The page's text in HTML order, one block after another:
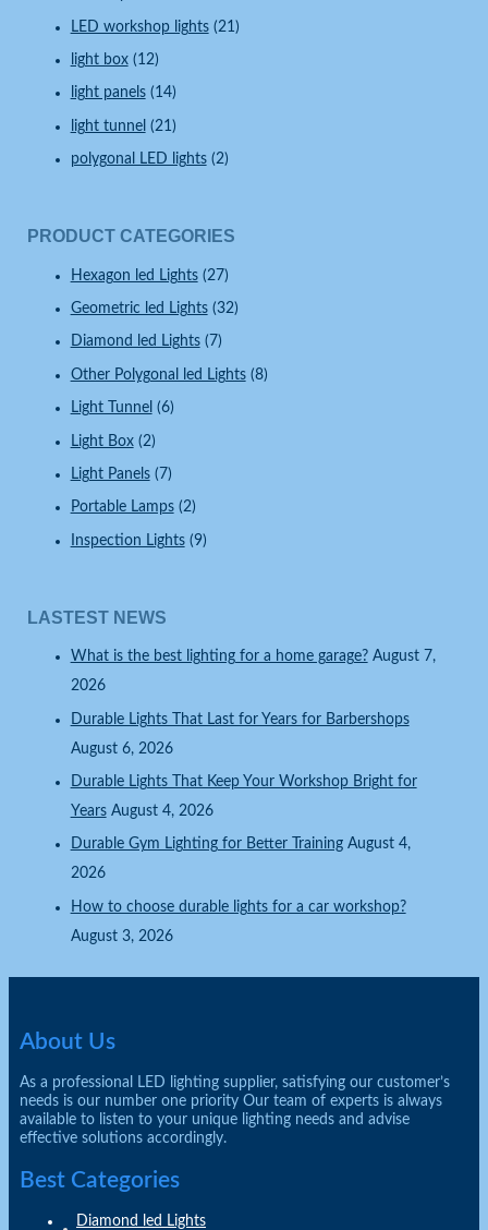
LED workshop lights(21)
light box(12)
light panels(14)
light tunnel (21)
polygonal LED lights(2)
PRODUCT CATEGORIES
Hexagon led Lights (27)
Geometric led Lights (32)
Diamond led Lights (7)
Other Polygonal led Lights (8)
Light Tunnel (6)
Light Box (2)
Light Panels (7)
Portable Lamps (2)
Inspection Lights (9)
LASTEST NEWS
What is the best lighting for a home garage? August 7,
2026
Durable Lights That Last for Years for Barbershops
August 6, 2026
Durable Lights That Keep Your Workshop Bright for
Years August 4, 2026
Durable Gym Lighting for Better Training August 4,
2026
How to choose durable lights for a car workshop?
August 3, 2026
About Us
As a professional LED lighting supplier, satisfying our customer’s
needs is our number one priority Our team of experts is always
available to listen to your unique lighting needs and advise
effective solutions accordingly.
Best Categories
Diamond led Lights